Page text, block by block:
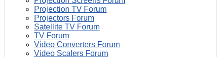
Projection TV Forum
Projectors Forum
Satellite TV Forum
TV Forum
Video Converters Forum
Video Scalers Forum